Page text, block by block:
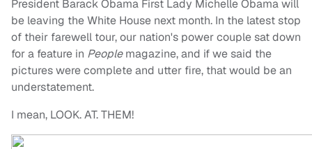
President Barack Obama First Lady Michelle Obama will
be leaving the White House next month. In the latest stop
of their farewell tour, our nation's power couple sat down
for a feature in Peoplemagazine, and if we said the
pictures were complete and utter fire, that would be an
understatement.
I mean, LOOK. AT. THEM!